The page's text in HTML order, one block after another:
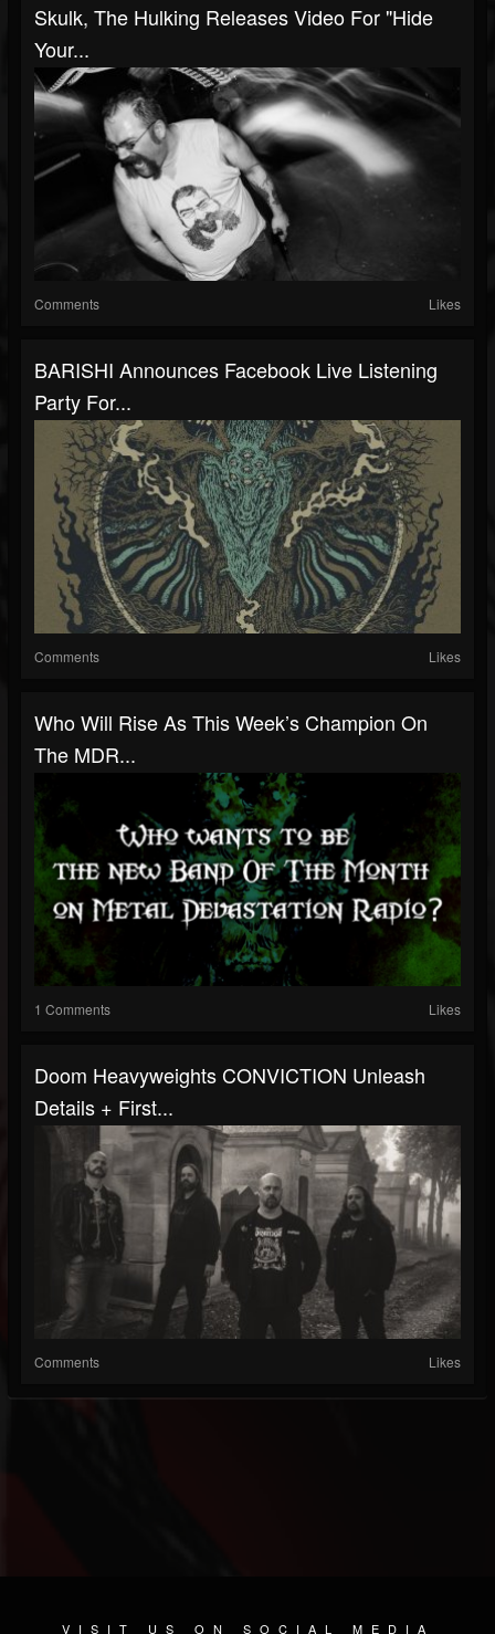
Skulk, The Hulking Releases Video For "Hide
Your...
Comments Likes
BARISHI Announces Facebook Live Listening
Party For...
Comments Likes
Who Will Rise As This Week’s Champion On
The MDR...
1 Comments Likes
Doom Heavyweights CONVICTION Unleash
Details + First...
Comments Likes
VISIT US ON SOCIAL MEDIA